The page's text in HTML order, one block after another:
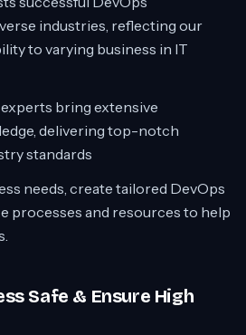
industries, reflecting our
to varying business in IT
bring extensive
delivering top-notch
standards
needs, create tailored DevOps
processes and resources to help
Safe & Ensure High